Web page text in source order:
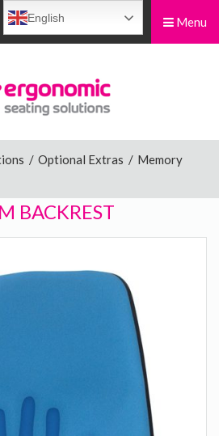
Menu
English
/ Optional Extras / Memory
BACKREST